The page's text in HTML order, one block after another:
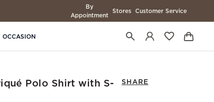
By
Appointment
Stores Customer Service
OCCASION
SHARE
Polo Shirt with S-